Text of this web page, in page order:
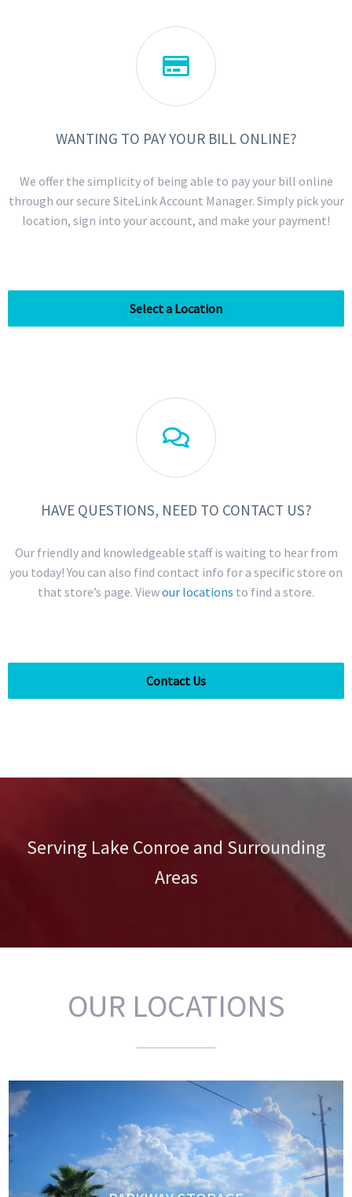

WANTING TO PAY YOUR BILL ONLINE?
We offer the simplicity of being able to pay your bill online
through our secure SiteLink Account Manager. Simply pick your
location, sign into your account, and make your payment!
Select a Location

HAVE QUESTIONS, NEED TO CONTACT US?
Our friendly and knowledgeable staff is waiting to hear from
you today! You can also find contact info for a specific store on
that store’s page. Viewour locations to find a store.
Contact Us
Serving Lake Conroe and Surrounding
Areas
OUR LOCATIONS